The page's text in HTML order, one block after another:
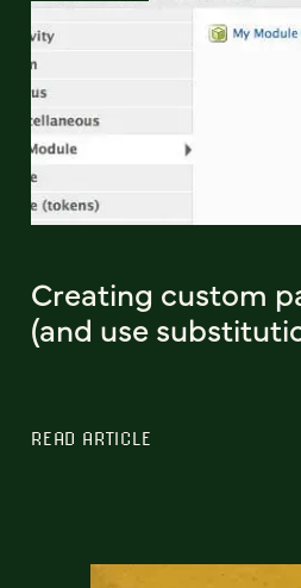
Creating custom
(and use
READ ARTICLE